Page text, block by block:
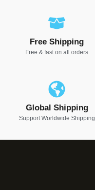
Free Shipping
Free & fast on all orders
Global Shipping
Support Worldwide Shipping